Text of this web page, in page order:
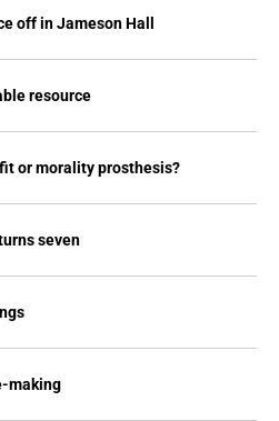
off in Jameson Hall
resource
or morality prosthesis?
seven
making